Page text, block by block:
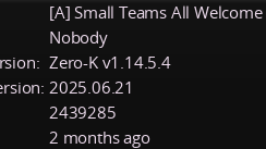
[A] Small Teams All Welcome
Nobody
Zero-K v1.14.5.4
2025.06.21
2439285
2 months ago